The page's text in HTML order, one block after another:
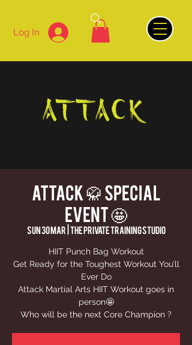
Log In
ATTACK 🥋 SPECIAL
EVENT 🤩
Sun 30 Mar THE PRIVATE TRAINING STUDIO
HIIT Punch Bag Workout
Get Ready for the Toughest Workout You’ll
Ever Do
Attack Martial Arts HIIT Workout goes in
person🤩
Who will be the next Core Champion ?